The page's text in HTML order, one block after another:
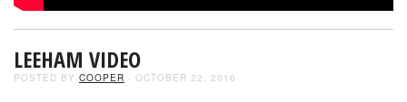
LEEHAM VIDEO
POSTED BY COOPER - OCTOBER 22, 2016